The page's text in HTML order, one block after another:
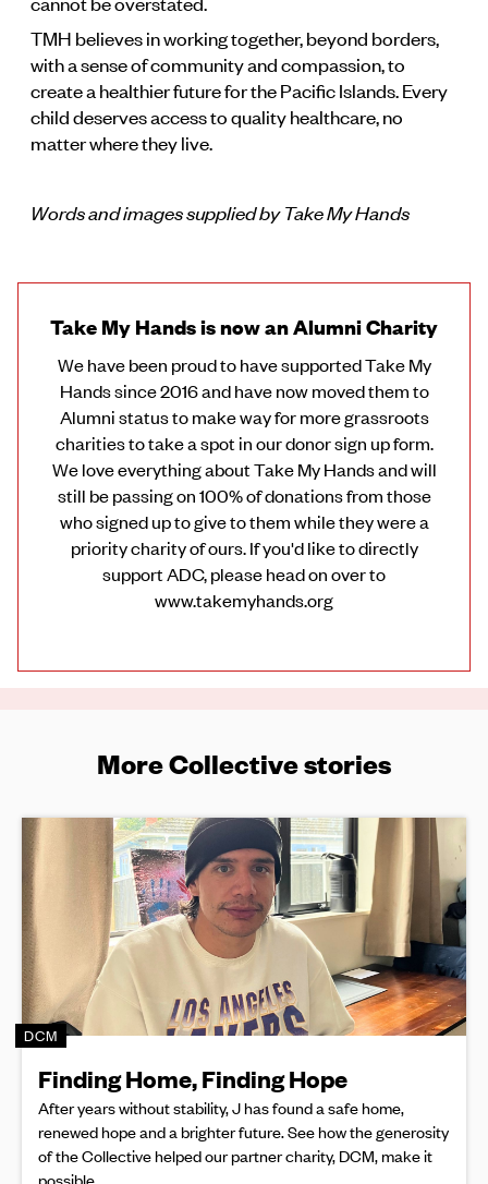
TMH believes in working together, beyond borders,
with a sense of community and compassion, to
create a healthier future for the Pacific Islands. Every
child deserves access to quality healthcare, no
matter where they live.
Words and images supplied by Take My Hands
Take My Hands is now an Alumni Charity
We have been proud to have supported Take My
Hands since 2016 and have now moved them to
Alumni status to make way for more grassroots
charities to take a spot in our donor sign up form.
We love everything about Take My Hands and will
still be passing on 100% of donations from those
who signed up to give to them while they were a
priority charity of ours. If you'd like to directly
support ADC, please head on over to
www.takemyhands.org
More Collective stories
DCM
Finding Home, Finding Hope
After years without stability, J has found a safe home,
renewed hope and a brighter future. See how the generosity
of the Collective helped our partner charity, DCM, make it